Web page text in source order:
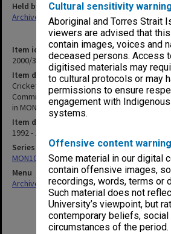
Cultural sensitivity
Aboriginal and Torres Strait
viewers are advised that
contain images, voices and
deceased persons. Access
digitised materials may
to cultural protocols or may
permissions to ensure
engagement with
systems.
Offensive content
Some material in our digital
contain offensive images,
recordings, words, terms or
Such material does not
University’s viewpoint, but
contemporary beliefs, social
circumstances of the period.
Item identifier
2000/33 Item 553
Item description
Cricket Club 92-94 [includes Monash
Committee minutes and 'Retain the Ashes'
in MON 416 for pre 90 editions]
Item date
1992 - 1994
Series
MON1001: Sports club files
Menu
Archives Collections|Browse non-digitised
Held by
Archives